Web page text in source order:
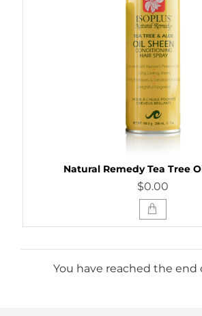
Natural Remedy Tea Tree
$0.00
You have reached the end